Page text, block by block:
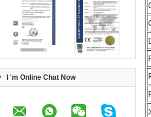
I 'm Online Chat Now